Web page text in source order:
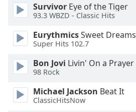
Survivor Eye of the Tiger
93.3 WBZD - Classic Hits
EurythmicsSweet Dreams
Super Hits 102.7
Bon Jovi Livin' On a Prayer
98 Rock
Michael Jackson Beat It
ClassicHitsNow